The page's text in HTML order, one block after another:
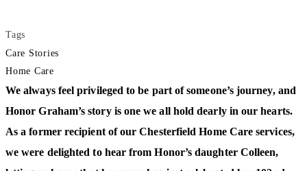
Tags
Care Stories
Home Care
We always feel privileged to be part of someone’s journey, and
Honor Graham’s story is one we all hold dearly in our hearts.
As a former recipient of our Chesterfield Home Care services,
we were delighted to hear from Honor’s daughter Colleen,